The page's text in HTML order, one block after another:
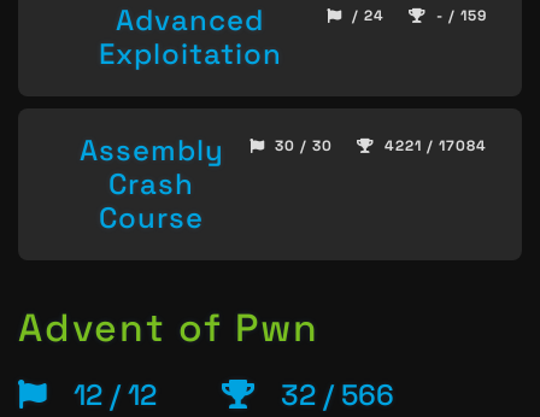
Advanced
Exploitation
/ 24 - / 159
Assembly
Crash
Course
30 / 30 4221 / 17084
Advent of Pwn
12 / 12 32 / 566